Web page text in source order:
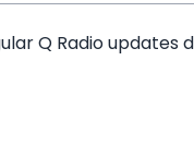
Q Radio updates